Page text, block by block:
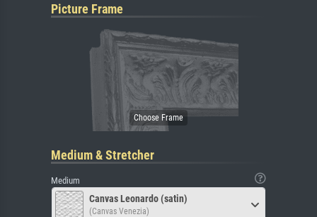
Picture Frame
Medium & Stretcher
Medium
Canvas Leonardo (satin)
(Canvas Venezia)